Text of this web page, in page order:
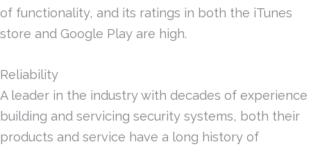
of functionality, and its ratings in both the iTunes
store and Google Play are high.
Reliability
A leader in the industry with decades of experience
building and servicing security systems, both their
products and service have a long history of